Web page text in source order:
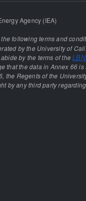
Agency (IEA)
following terms and
by the University of
by the terms of the
that the data in Annex 66
the Regents of the
by any third party